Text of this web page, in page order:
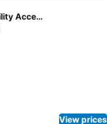
Villa, 2 Bedrooms, Balcony (Mobility Accessible, Roll-In Shower)
View prices